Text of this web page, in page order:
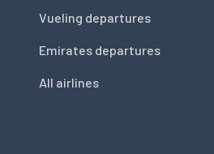
Vueling departures
Emirates departures
All airlines